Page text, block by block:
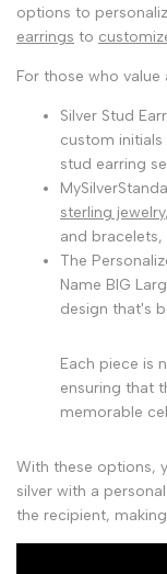
options to
earrings to
For those who
Silver Stud
custom
stud earring
sterling jewelry
and
The
Name BIG
design that's
Each piece is
ensuring that
memorable
With these options,
silver with a
the recipient,